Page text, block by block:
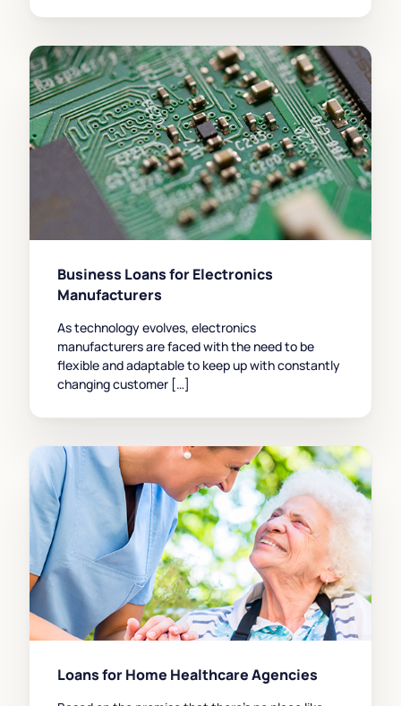
Business Loans for Electronics
Manufacturers
As technology evolves, electronics
manufacturers are faced with the need to be
flexible and adaptable to keep up with constantly
changing customer […]
Loans for Home Healthcare Agencies